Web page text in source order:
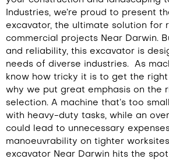
Industries, we’re proud to present
excavator, the ultimate solution for
commercial projects Near Darwin.
and reliability, this excavator is
needs of diverse industries.
As
know how tricky it is to get the right
why we put great emphasis on the
selection. A machine that’s too
with heavy-duty tasks, while an
could lead to unnecessary
manoeuvrability on tighter
excavator Near Darwin hits the